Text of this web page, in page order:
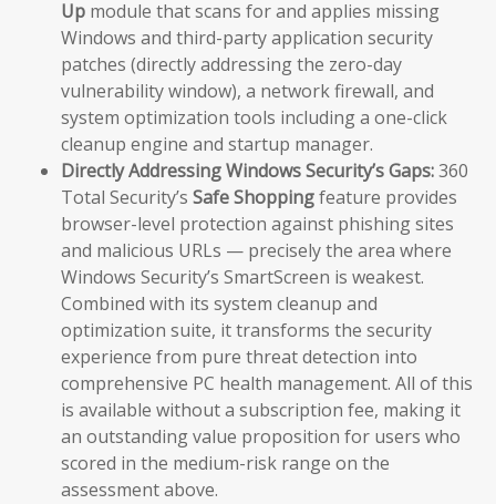
Up module that scans for and applies missing
Windows and third-party application security
patches (directly addressing the zero-day
vulnerability window), a network firewall, and
system optimization tools including a one-click
cleanup engine and startup manager.
Directly Addressing Windows Security’s Gaps:360
Total Security’s Safe Shoppingfeature provides
browser-level protection against phishing sites
and malicious URLs — precisely the area where
Windows Security’s SmartScreen is weakest.
Combined with its system cleanup and
optimization suite, it transforms the security
experience from pure threat detection into
comprehensive PC health management. All of this
is available without a subscription fee, making it
an outstanding value proposition for users who
scored in the medium-risk range on the
assessment above.